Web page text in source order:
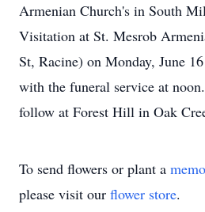
Armenian Church's in South
Visitation at St. Mesrob
St, Racine) on Monday, June
with the funeral service at
follow at Forest Hill in Oak
To send flowers or plant a
please visit our flower store.